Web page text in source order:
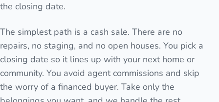
the closing date.
The simplest path is a cash sale. There are no
repairs, no staging, and no open houses. You pick a
closing date so it lines up with your next home or
community. You avoid agent commissions and skip
the worry of a financed buyer. Take only the